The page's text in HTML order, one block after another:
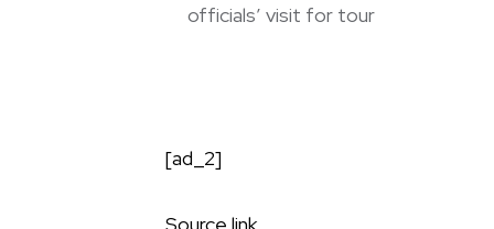
officials’ visit for tour
[ad_2]